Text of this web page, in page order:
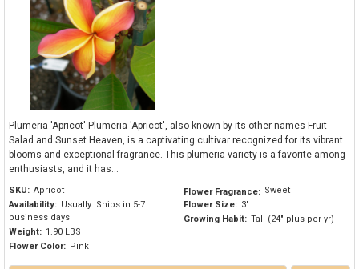
Plumeria 'Apricot' Plumeria 'Apricot', also known by its other names Fruit
Salad and Sunset Heaven, is a captivating cultivar recognized for its vibrant
blooms and exceptional fragrance. This plumeria variety is a favorite among
enthusiasts, and it has...
SKU: Apricot
Availability: Usually: Ships in 5-7
business days
Weight: 1.90 LBS
Flower Color: Pink
Flower Fragrance: Sweet
Flower Size: 3"
Growing Habit: Tall (24" plus per yr)